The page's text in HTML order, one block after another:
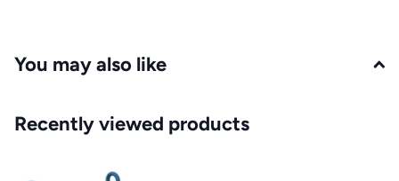
You may also like
Recently viewed products